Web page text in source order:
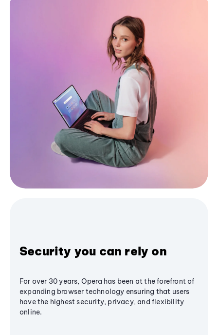
Security you can rely on
For over 30 years, Opera has been at the forefront of
expanding browser technology ensuring that users
have the highest security, privacy, and flexibility
online.